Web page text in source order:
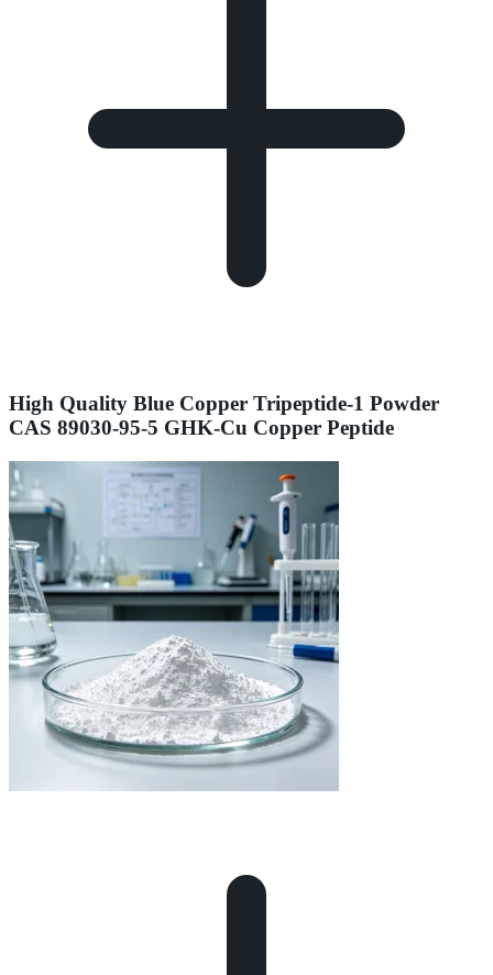
High Quality Blue Copper Tripeptide-1 Powder
CAS 89030-95-5 GHK-Cu Copper Peptide